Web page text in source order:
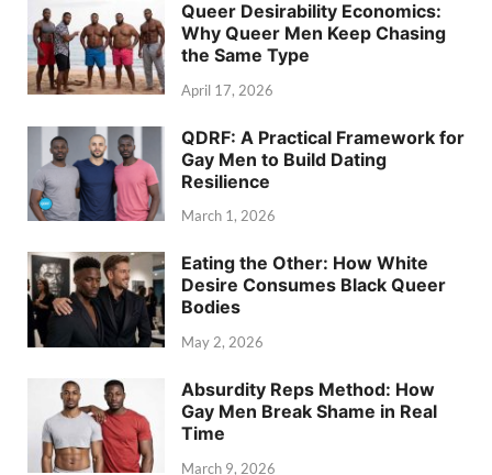
Queer Desirability Economics:
Why Queer Men Keep Chasing
the Same Type
April 17, 2026
QDRF: A Practical Framework for
Gay Men to Build Dating
Resilience
March 1, 2026
Eating the Other: How White
Desire Consumes Black Queer
Bodies
May 2, 2026
Absurdity Reps Method: How
Gay Men Break Shame in Real
Time
March 9, 2026